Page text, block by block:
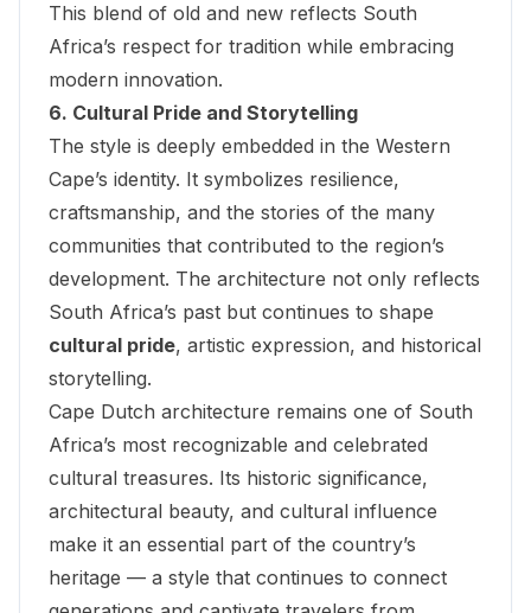
This blend of old and new reflects South
Africa’s respect for tradition while embracing
modern innovation.
6. Cultural Pride and Storytelling
The style is deeply embedded in the Western
Cape’s identity. It symbolizes resilience,
craftsmanship, and the stories of the many
communities that contributed to the region’s
development. The architecture not only reflects
South Africa’s past but continues to shape
cultural pride, artistic expression, and historical
storytelling.
Cape Dutch architecture remains one of South
Africa’s most recognizable and celebrated
cultural treasures. Its historic significance,
architectural beauty, and cultural influence
make it an essential part of the country’s
heritage — a style that continues to connect